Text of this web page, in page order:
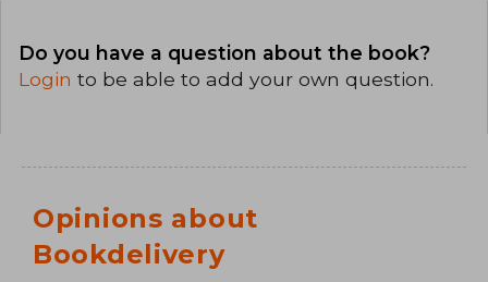
Do you have a question about the book?
Login to be able to add your own question.
Opinions about
Bookdelivery